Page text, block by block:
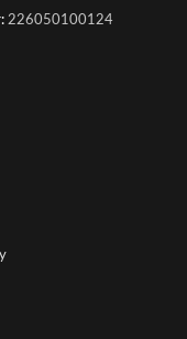
226050100124